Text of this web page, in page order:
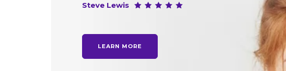
Steve Lewis
LEARN MORE